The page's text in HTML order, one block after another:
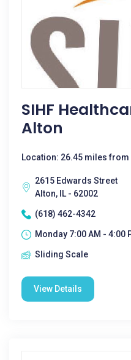
SIHF
Alton
Location: 26.45 miles from
2615 Edwards Street
Alton, IL - 62002
(618) 462-4342
Monday 7:00 AM - 4:00
Sliding Scale
View Details